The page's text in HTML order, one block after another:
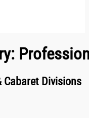
Cabaret Divisions